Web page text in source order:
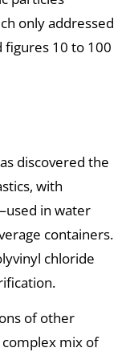
only addressed
figures 10 to 100
discovered the
with
in water
containers.
chloride
of other
complex mix of